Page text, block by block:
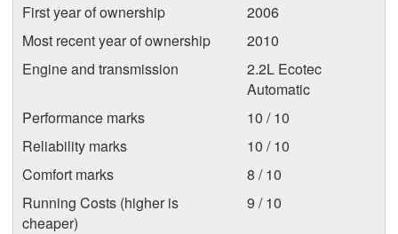
First year of ownership
2006
Most recent year of ownership
2010
Engine and transmission
2.2L Ecotec
Automatic
Performance marks
10 / 10
Reliability marks
10 / 10
Comfort marks
8 / 10
Running Costs (higher is
cheaper)
9 / 10